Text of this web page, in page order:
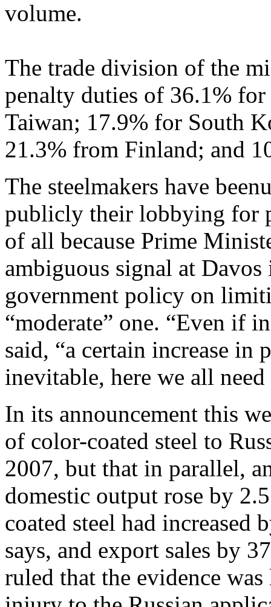
volume.
The trade division of the
penalty duties of 36.1%
Taiwan; 17.9% for South
21.3% from Finland; and
The steelmakers have
publicly their lobbying for
of all because Prime
ambiguous signal at
government policy on
“moderate” one. “Even if
said, “a certain increase in
inevitable, here we all
In its announcement this
of color-coated steel to
2007, but that in parallel,
domestic output rose by
coated steel had
says, and export sales by
ruled that the evidence